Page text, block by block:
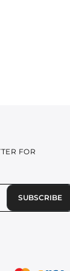
FOR
SUBSCRIBE